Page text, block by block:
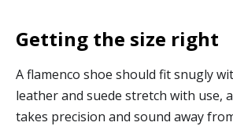
Getting the size right
A flamenco shoe should fit snugly
leather and suede stretch with use,
takes precision and sound away